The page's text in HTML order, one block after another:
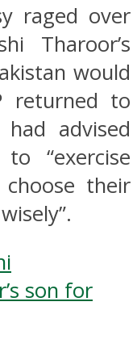
raged over
Tharoor’s
would
returned to
advised
“exercise
their
son for